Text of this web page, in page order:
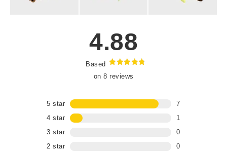
4.88
out of 5
Based
on 8 reviews
5 star
7
4 star
1
3 star
0
2 star
0